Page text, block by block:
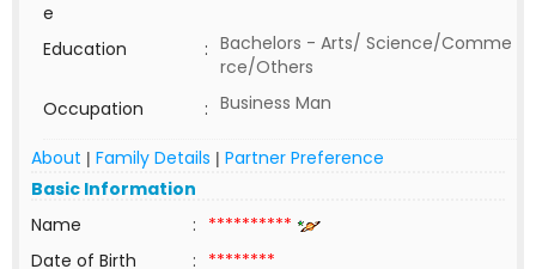
e
Education : Bachelors - Arts/ Science/Comme
rce/Others
Occupation
: Business Man
About | Family Details | Partner Preference
Basic Information
Name
: **********
Date of Birth
: ********